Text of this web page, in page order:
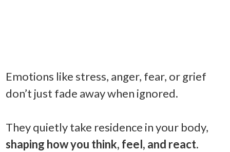
Emotions like stress, anger, fear, or grief
don’t just fade away when ignored.
They quietly take residence in your body,
shaping how you think, feel, and react.